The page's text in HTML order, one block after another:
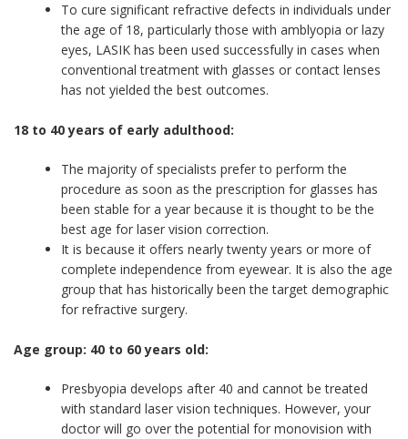
To cure significant refractive defects in individuals under
the age of 18, particularly those with amblyopia or lazy
eyes, LASIK has been used successfully in cases when
conventional treatment with glasses or contact lenses
has not yielded the best outcomes.
18 to 40 years of early adulthood:
The majority of specialists prefer to perform the
procedure as soon as the prescription for glasses has
been stable for a year because it is thought to be the
best age for laser vision correction.
It is because it offers nearly twenty years or more of
complete independence from eyewear. It is also the age
group that has historically been the target demographic
for refractive surgery.
Age group: 40 to 60 years old:
Presbyopia develops after 40 and cannot be treated
with standard laser vision techniques. However, your
doctor will go over the potential for monovision with